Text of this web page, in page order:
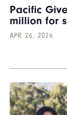
Pacific
million for
APR 26, 2026